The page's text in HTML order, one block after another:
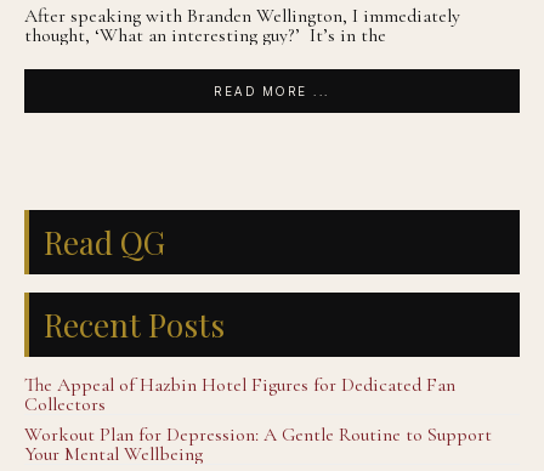
After speaking with Branden Wellington, I immediately
thought, ‘What an interesting guy?’ It’s in the
READ MORE ...
Read QG
Recent Posts
The Appeal of Hazbin Hotel Figures for Dedicated Fan
Collectors
Workout Plan for Depression: A Gentle Routine to Support
Your Mental Wellbeing